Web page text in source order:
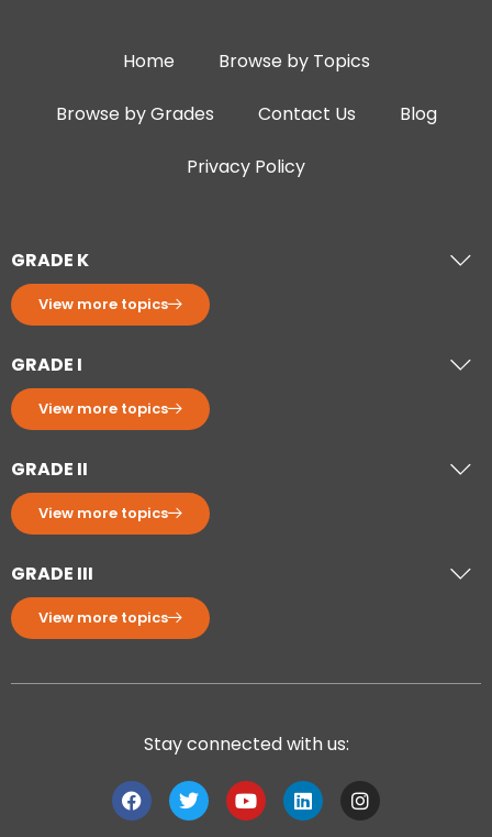
Home Browse by Topics
Browse by Grades Contact Us Blog
Privacy Policy
GRADE K
View more topics
GRADE I
View more topics
GRADE II
View more topics
GRADE III
View more topics
Stay connected with us: